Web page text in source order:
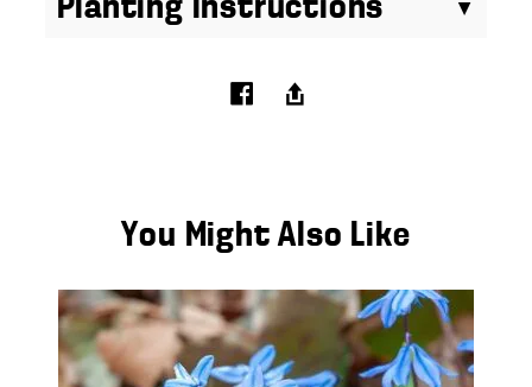
Planting Instructions
You Might Also Like